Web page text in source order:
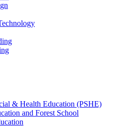
& Health Education (PSHE)
and Forest School